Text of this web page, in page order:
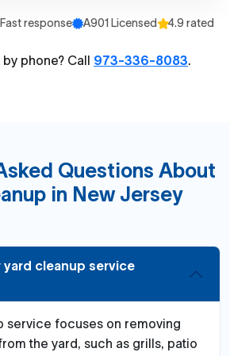
Fast response A901 Licensed 4.9 rated
phone? Call 973-336-8083.
Questions About
in New Jersey
yard cleanup service
service focuses on removing
the yard, such as grills, patio